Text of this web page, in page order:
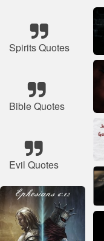
Spirits Quotes
Bible Quotes
Evil Quotes